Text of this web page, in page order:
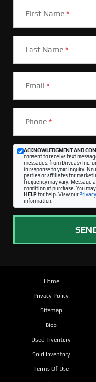
First Name *
Last Name *
Email *
Phone *
ACKNOWLEDGMENT AND
consent to receive text
messages, from Driveasy Inc.
in response to your inquiry.
parties or affiliates for
frequency may vary. Message
condition of purchase. You
HELPfor help. View our
information.
Home
Privacy Policy
Sitemap
Bios
Used Inventory
Sold Inventory
Terms Of Use